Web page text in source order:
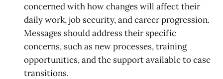
concerned with how changes will affect their
daily work, job security, and career progression.
Messages should address their specific
concerns, such as new processes, training
opportunities, and the support available to ease
transitions.